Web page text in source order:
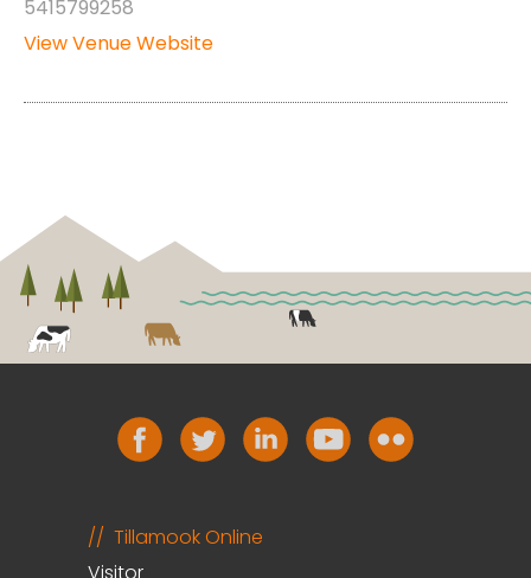
5415799258
View Venue Website
Tillamook Online